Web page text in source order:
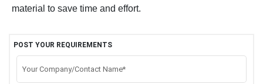
material to save time and effort.
POST YOUR REQUIREMENTS
Your Company/Contact Name*